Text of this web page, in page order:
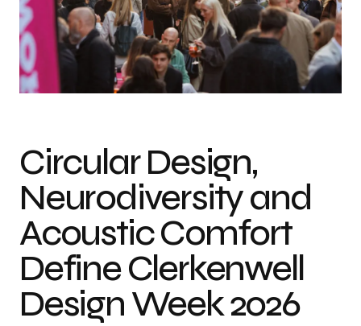
Photo credit: CDW
Circular Design,
Neurodiversity and
Acoustic Comfort
Define Clerkenwell
Design Week 2026